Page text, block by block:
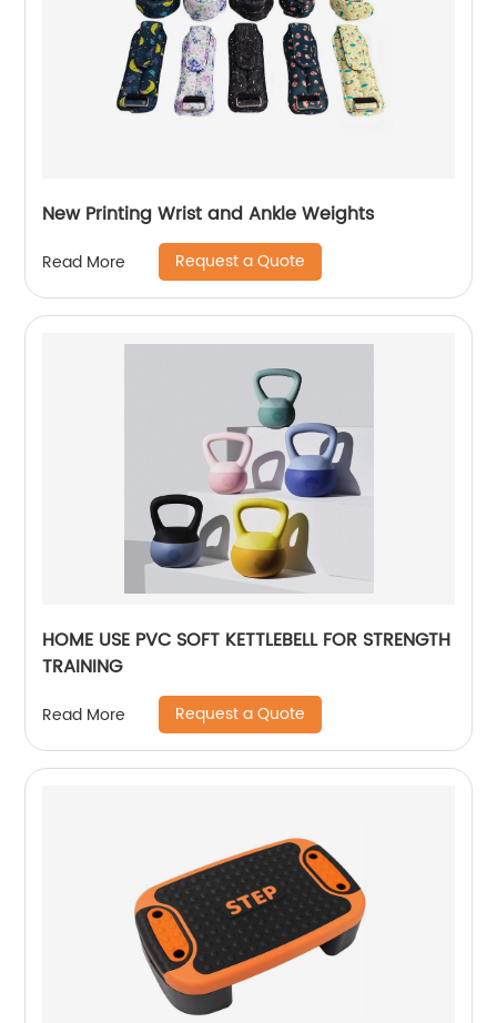
New Printing Wrist and Ankle Weights
Read More Request a Quote
HOME USE PVC SOFT KETTLEBELL FOR STRENGTH
TRAINING
Read More Request a Quote